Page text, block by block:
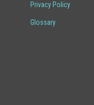
Privacy Policy
Glossary